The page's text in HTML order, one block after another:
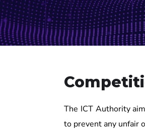
The ICT Authority
to prevent any unfair